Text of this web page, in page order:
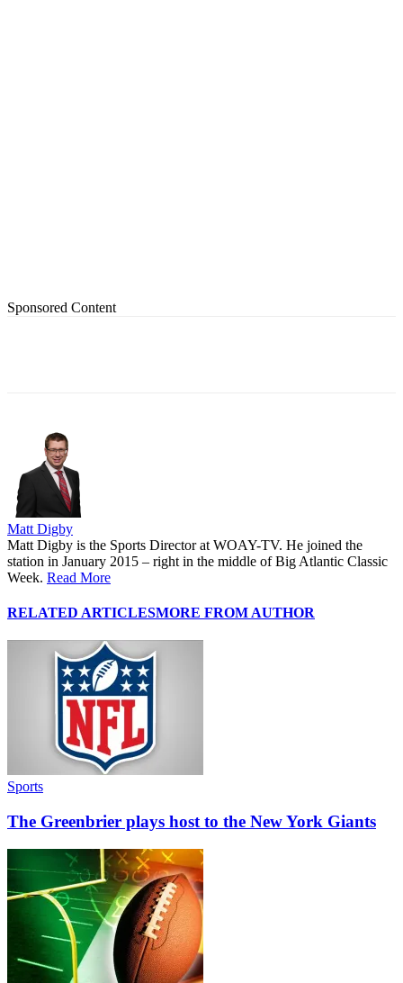
Sponsored Content
Matt Digby
Matt Digby is the Sports Director at WOAY-TV. He joined the
station in January 2015 – right in the middle of Big Atlantic Classic
Week. Read More
RELATED ARTICLESMORE FROM AUTHOR
Sports
The Greenbrier plays host to the New York Giants